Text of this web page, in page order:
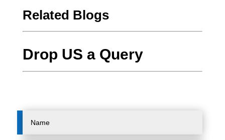
Related Blogs
Drop US a Query